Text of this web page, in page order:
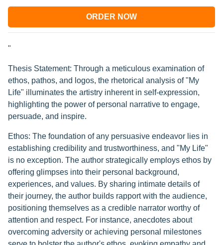
ORDER NOW
"
Thesis Statement: Through a meticulous examination of
ethos, pathos, and logos, the rhetorical analysis of "My
Life" illuminates the artistry inherent in self-expression,
highlighting the power of personal narrative to engage,
persuade, and inspire.
Ethos: The foundation of any persuasive endeavor lies in
establishing credibility and trustworthiness, and "My Life"
is no exception. The author strategically employs ethos by
offering glimpses into their personal background,
experiences, and values. By sharing intimate details of
their journey, the author builds rapport with the audience,
positioning themselves as a credible narrator worthy of
attention and respect. For instance, anecdotes about
overcoming adversity or achieving personal milestones